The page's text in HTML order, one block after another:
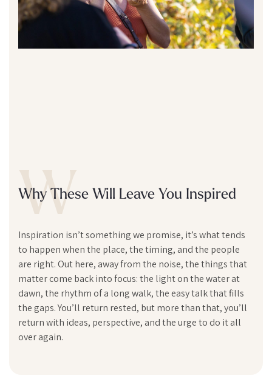
W
Why These Will Leave You Inspired
Inspiration isn’t something we promise, it’s what tends
to happen when the place, the timing, and the people
are right. Out here, away from the noise, the things that
matter come back into focus: the light on the water at
dawn, the rhythm of a long walk, the easy talk that fills
the gaps. You’ll return rested, but more than that, you’ll
return with ideas, perspective, and the urge to do it all
over again.